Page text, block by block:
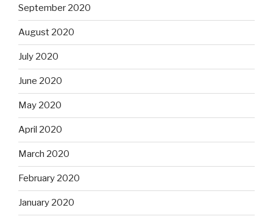
September 2020
August 2020
July 2020
June 2020
May 2020
April 2020
March 2020
February 2020
January 2020